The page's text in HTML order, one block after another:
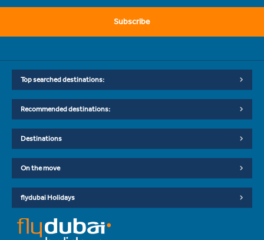
Subscribe
Top searched destinations:
Recommended destinations:
Destinations
On the move
flydubai Holidays